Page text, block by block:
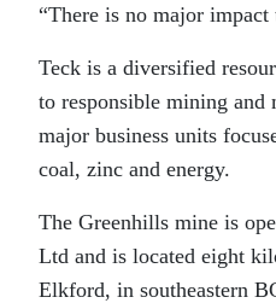
“There is no major impact
Teck is a diversified
to responsible mining and
major business units
coal, zinc and energy.
The Greenhills mine is
Ltd and is located eight
Elkford, in southeastern